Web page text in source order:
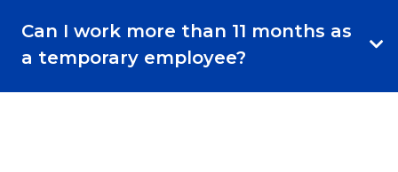
Can I work more than 11 months as
a temporary employee?